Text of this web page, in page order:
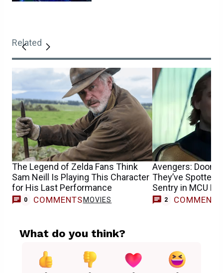
Related
The Legend of Zelda Fans Think
Sam Neill Is Playing This Character
for His Last Performance
0 COMMENTS MOVIES
Avengers:
They’ve Spotted
Sentry in MCU
2 COMMENTS